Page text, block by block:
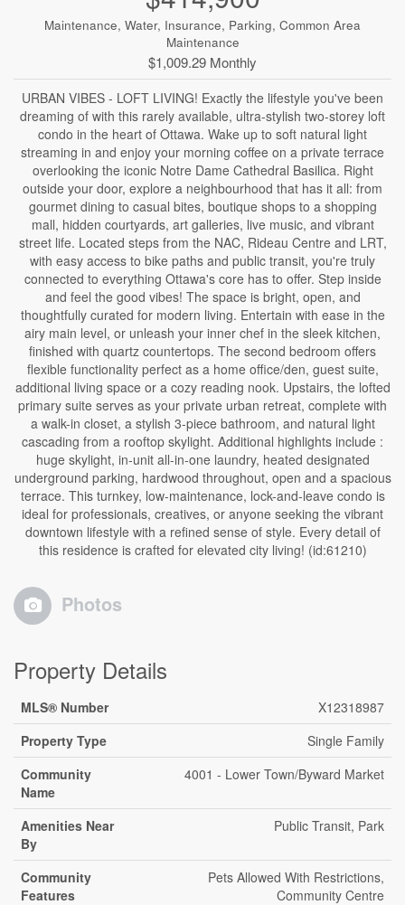
Maintenance, Water, Insurance, Parking, Common Area
Maintenance
$1,009.29 Monthly
URBAN VIBES - LOFT LIVING! Exactly the lifestyle you've been
dreaming of with this rarely available, ultra-stylish two-storey loft
condo in the heart of Ottawa. Wake up to soft natural light
streaming in and enjoy your morning coffee on a private terrace
overlooking the iconic Notre Dame Cathedral Basilica. Right
outside your door, explore a neighbourhood that has it all: from
gourmet dining to casual bites, boutique shops to a shopping
mall, hidden courtyards, art galleries, live music, and vibrant
street life. Located steps from the NAC, Rideau Centre and LRT,
with easy access to bike paths and public transit, you're truly
connected to everything Ottawa's core has to offer. Step inside
and feel the good vibes! The space is bright, open, and
thoughtfully curated for modern living. Entertain with ease in the
airy main level, or unleash your inner chef in the sleek kitchen,
finished with quartz countertops. The second bedroom offers
flexible functionality perfect as a home office/den, guest suite,
additional living space or a cozy reading nook. Upstairs, the lofted
primary suite serves as your private urban retreat, complete with
a walk-in closet, a stylish 3-piece bathroom, and natural light
cascading from a rooftop skylight. Additional highlights include :
huge skylight, in-unit all-in-one laundry, heated designated
underground parking, hardwood throughout, open and a spacious
terrace. This turnkey, low-maintenance, lock-and-leave condo is
ideal for professionals, creatives, or anyone seeking the vibrant
downtown lifestyle with a refined sense of style. Every detail of
this residence is crafted for elevated city living! (id:61210)
Photos
Property Details
MLS® Number
X12318987
Property Type
Single Family
Community
Name
4001 - Lower Town/Byward Market
Amenities Near
By
Public Transit, Park
Community
Features
Pets Allowed With Restrictions,
Community Centre